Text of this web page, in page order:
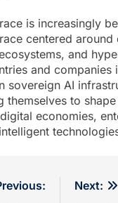
is increasingly
centered around
and
and companies
sovereign AI
themselves to
economies,
Next: